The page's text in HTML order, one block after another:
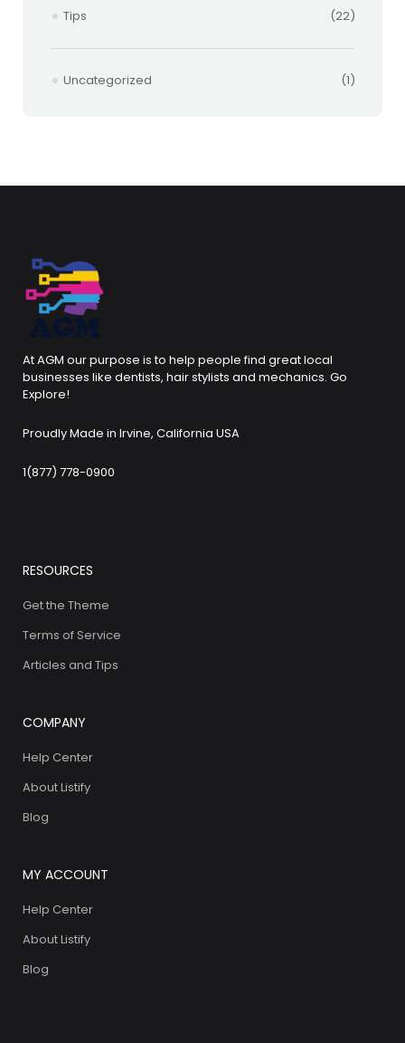
Tips (22)
Uncategorized (1)
At AGM our purpose is to help people find great local
businesses like dentists, hair stylists and mechanics. Go
Explore!
Proudly Made in Irvine, California USA
1(877) 778-0900
RESOURCES
Get the Theme
Terms of Service
Articles and Tips
COMPANY
Help Center
About Listify
Blog
MY ACCOUNT
Help Center
About Listify
Blog